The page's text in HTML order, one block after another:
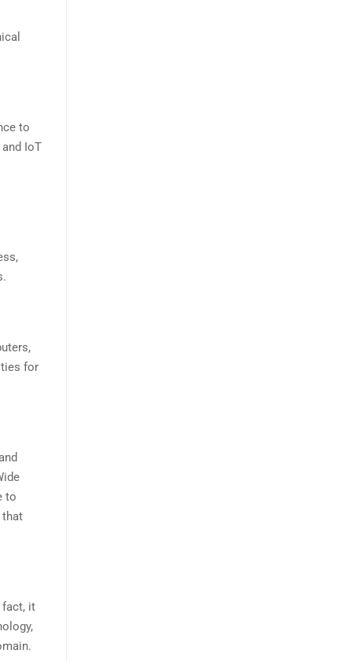
to
IoT
for
to
that
fact, it